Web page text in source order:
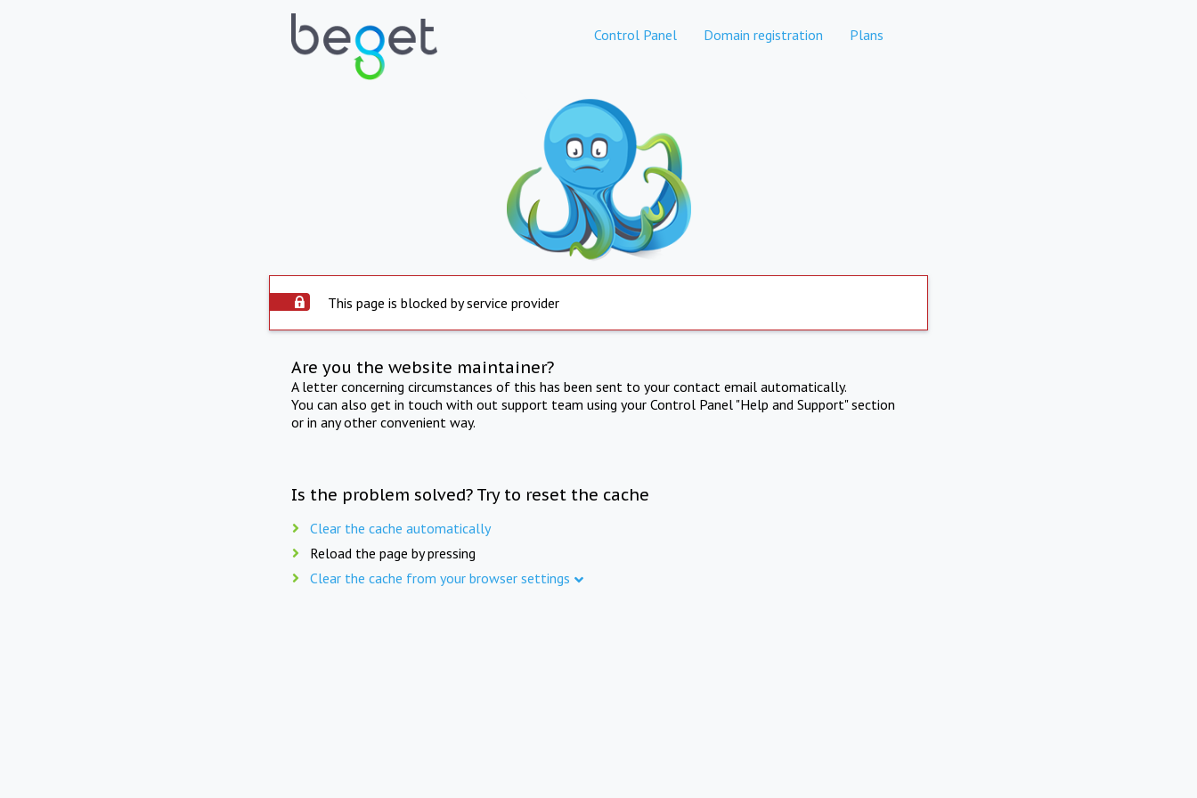
Control Panel Domain registration Plans
This page is blocked by service provider
Are you the website maintainer?
A letter concerning circumstances of this has been sent to your contact email automatically.
You can also get in touch with out support team using your Control Panel "Help and Support" section
or in any other convenient way.
Is the problem solved? Try to reset the cache
Clear the cache automatically
Reload the page by pressing
Clear the cache from your browser settings